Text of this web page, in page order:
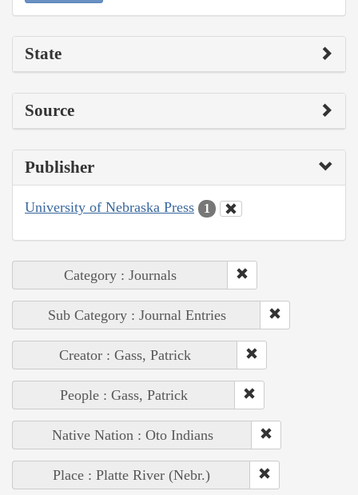
State
Source
Publisher
University of Nebraska Press 1
Category : Journals
Sub Category : Journal Entries
Creator : Gass, Patrick
People : Gass, Patrick
Native Nation : Oto Indians
Place : Platte River (Nebr.)